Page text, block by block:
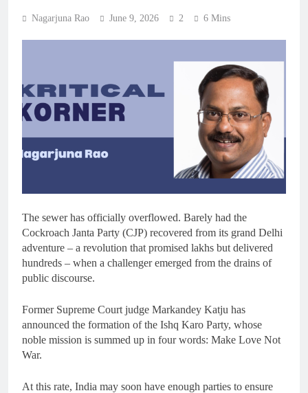
Nagarjuna Rao June 9, 2026 2 6 Mins
The sewer has officially overflowed. Barely had the
Cockroach Janta Party (CJP) recovered from its grand Delhi
adventure – a revolution that promised lakhs but delivered
hundreds – when a challenger emerged from the drains of
public discourse.
Former Supreme Court judge Markandey Katju has
announced the formation of the Ishq Karo Party, whose
noble mission is summed up in four words: Make Love Not
War.
At this rate, India may soon have enough parties to ensure